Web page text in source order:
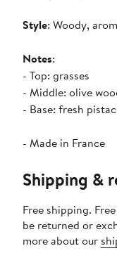
Style: Woody,
Notes:
- Top: grasses
- Middle: olive
- Base: fresh
- Made in France
Shipping &
Free shipping.
be returned or
more about our